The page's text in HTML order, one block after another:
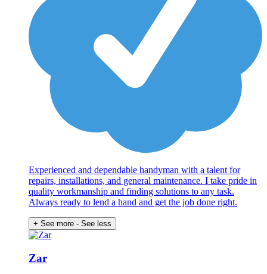
Experienced and dependable handyman with a talent for
repairs, installations, and general maintenance. I take pride in
quality workmanship and finding solutions to any task.
Always ready to lend a hand and get the job done right.
+ See more - See less
Zar